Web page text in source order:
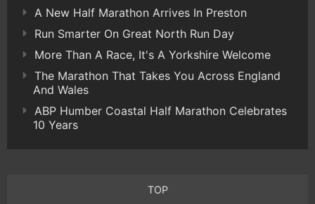
A New Half Marathon Arrives In Preston
Run Smarter On Great North Run Day
More Than A Race, It's A Yorkshire Welcome
The Marathon That Takes You Across England
And Wales
ABP Humber Coastal Half Marathon Celebrates
10 Years
TOP